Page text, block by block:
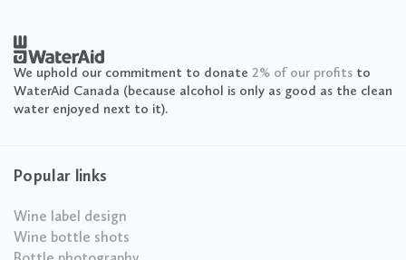
We uphold our commitment to donate 2% of our profits to
WaterAid Canada (because alcohol is only as good as the clean
water enjoyed next to it).
Popular links
Wine label design
Wine bottle shots